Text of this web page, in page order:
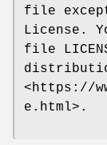
file
License.
file
<https://
e.html>.